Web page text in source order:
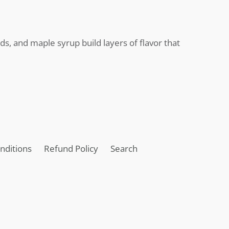
and maple syrup build layers of flavor that
Refund Policy Search